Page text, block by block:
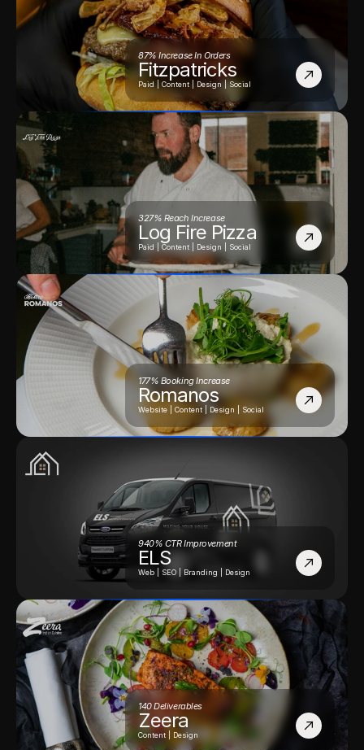
87% Increase In Orders
Fitzpatricks
Paid | Content | Design | Social
327% Reach Increase
Log Fire Pizza
Paid | Content | Design | Social
177% Booking Increase
Romanos
Website | Content | Design | Social
940% CTR Improvement
ELS
Web | SEO | Branding | Design
140 Deliverables
Zeera
Content | Design